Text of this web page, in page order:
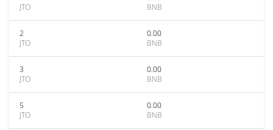
JTO
BNB
2
JTO
0.00
BNB
3
JTO
0.00
BNB
5
JTO
0.00
BNB